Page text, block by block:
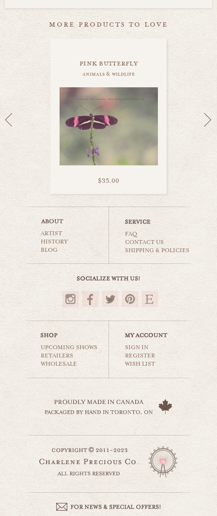
more products to love
pink butterfly
animals & wildlife
$35.00
puppy love
animals & wildlife
$35.00
sharing is caring
animals & wildlife
$35.00
ARTIST
HISTORY
BLOG
FAQ
CONTACT US
SHIPPING & POLICIES
UPCOMING SHOWS
RETAILERS
WHOLESALE
SIGN IN
REGISTER
WISH LIST